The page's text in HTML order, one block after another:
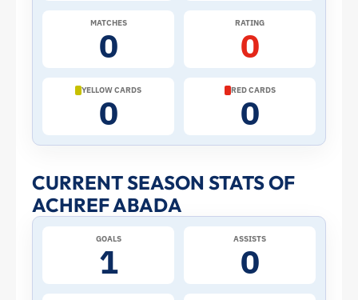
2026
World
Cup:
Stats
and
Profile
MATCHES
0
RATING
0
YELLOW CARDS
0
RED CARDS
0
CURRENT SEASON STATS OF
ACHREF ABADA
GOALS
1
ASSISTS
0